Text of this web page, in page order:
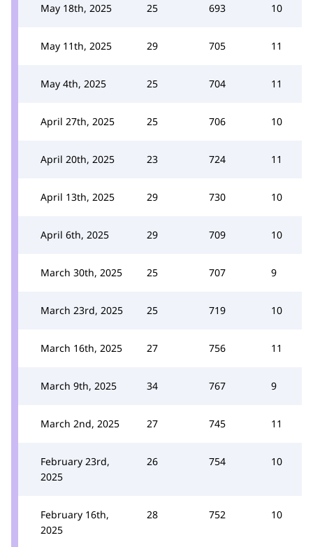
May 18th, 2025 25 693 10
May 11th, 2025 29 705 11
May 4th, 2025 25 704 11
April 27th, 2025 25 706 10
April 20th, 2025 23 724 11
April 13th, 2025 29 730 10
April 6th, 2025 29 709 10
March 30th, 2025 25 707 9
March 23rd, 2025 25 719 10
March 16th, 2025 27 756 11
March 9th, 2025 34 767 9
March 2nd, 2025 27 745 11
February 23rd,
2025
26 754 10
February 16th,
2025
28 752 10